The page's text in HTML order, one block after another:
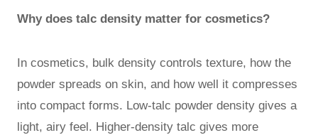
Why does talc density matter for cosmetics?
In cosmetics, bulk density controls texture, how the
powder spreads on skin, and how well it compresses
into compact forms. Low-talc powder density gives a
light, airy feel. Higher-density talc gives more